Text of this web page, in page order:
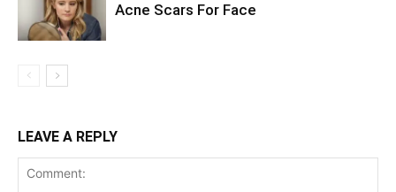
Acne Scars For Face
LEAVE A REPLY